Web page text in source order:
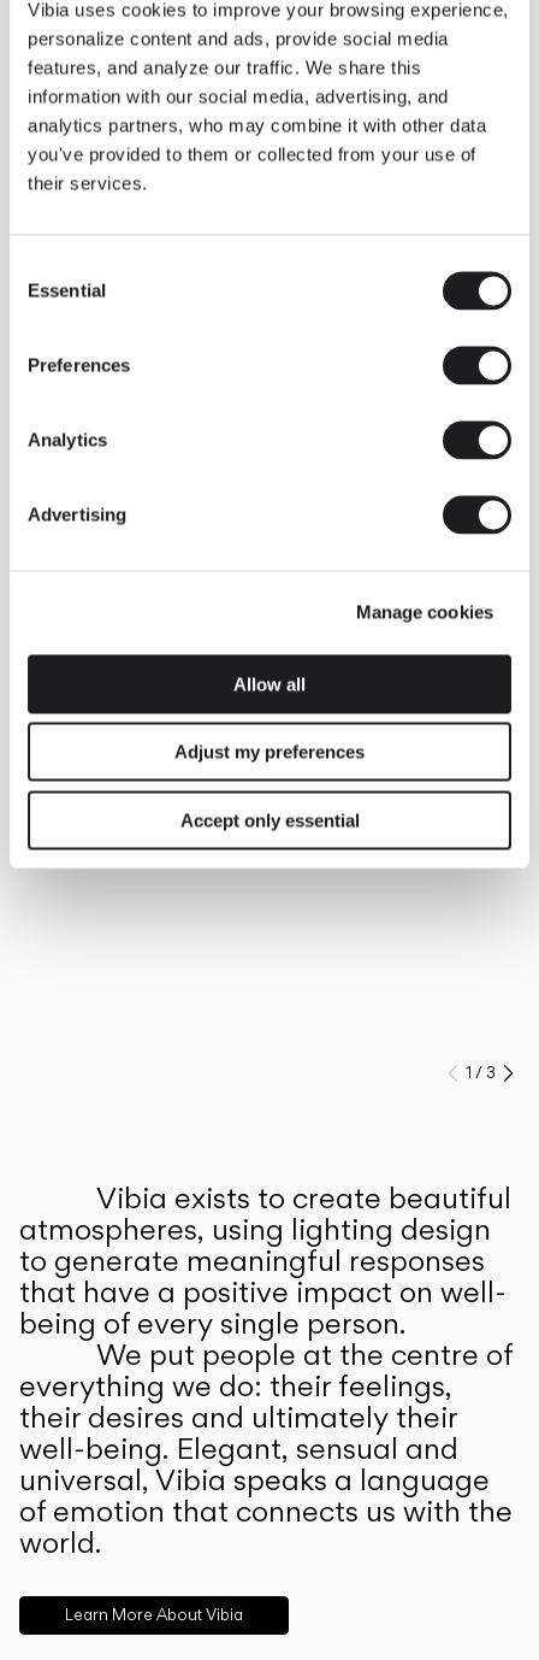
Vibia uses cookies to improve your browsing experience,
personalize content and ads, provide social media
features, and analyze our traffic. We share this
information with our social media, advertising, and
analytics partners, who may combine it with other data
you've provided to them or collected from your use of
their services.
Selection
Essential
Preferences
Analytics
Advertising
Manage cookies
Allow all
Adjust my preferences
Accept only essential
Some light fittings can easily integrate with different architectural
contexts without losing their visual or luminous identity, and the
Duo collection by Ramos & Bassols is one of them.
The new finish in walnut is now added to the internal surface to
broaden its applications and offer a deeper and more elegant
neutral tone.
Read more
INSPIRATION
We take you inside leading architecture and interior design View all
Prev
1 /3
Vibia exists to create beautiful
atmospheres, using lighting design
to generate meaningful responses
that have a positive impact on well-
being of every single person.
We put people at the centre of
everything we do: their feelings,
their desires and ultimately their
well-being. Elegant, sensual and
universal, Vibia speaks a language
of emotion that connects us with the
world.
Learn More About Vibia